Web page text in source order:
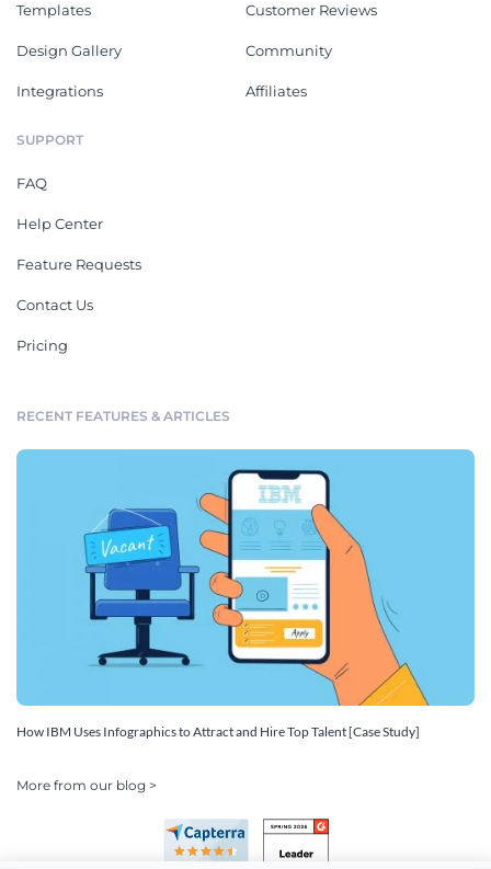
Templates
Design Gallery
Integrations
Customer Reviews
Community
Affiliates
SUPPORT
FAQ
Help Center
Feature Requests
Contact Us
Pricing
RECENT FEATURES & ARTICLES
How IBM Uses Infographics to Attract and Hire Top Talent [Case Study]
More from our blog >